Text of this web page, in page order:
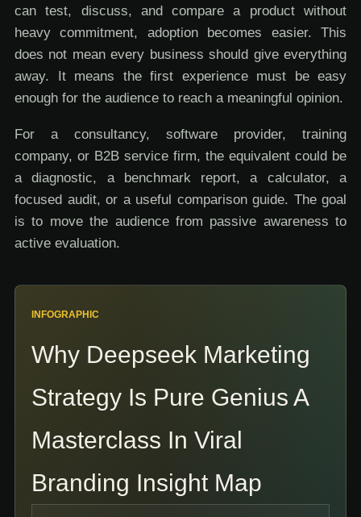
can test, discuss, and compare a product without
heavy commitment, adoption becomes easier. This
does not mean every business should give everything
away. It means the first experience must be easy
enough for the audience to reach a meaningful opinion.
For a consultancy, software provider, training
company, or B2B service firm, the equivalent could be
a diagnostic, a benchmark report, a calculator, a
focused audit, or a useful comparison guide. The goal
is to move the audience from passive awareness to
active evaluation.
INFOGRAPHIC
Why Deepseek Marketing
Strategy Is Pure Genius A
Masterclass In Viral
Branding Insight Map